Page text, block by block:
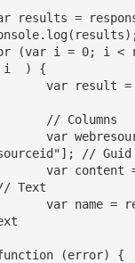
i  ) {
// Guid
Text
(error) {